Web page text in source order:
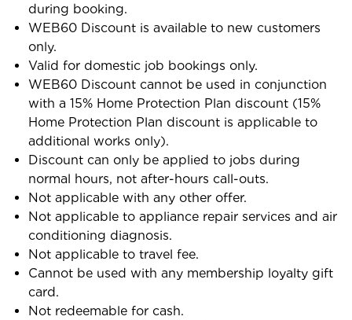
during booking.
WEB60 Discount is available to new customers
only.
Valid for domestic job bookings only.
WEB60 Discount cannot be used in conjunction
with a 15% Home Protection Plan discount (15%
Home Protection Plan discount is applicable to
additional works only).
Discount can only be applied to jobs during
normal hours, not after-hours call-outs.
Not applicable with any other offer.
Not applicable to appliance repair services and air
conditioning diagnosis.
Not applicable to travel fee.
Cannot be used with any membership loyalty gift
card.
Not redeemable for cash.